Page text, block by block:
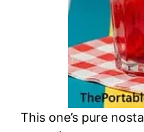
This one’s pure